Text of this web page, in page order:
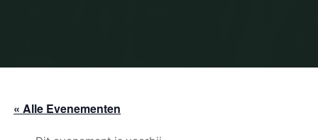
« Alle Evenementen